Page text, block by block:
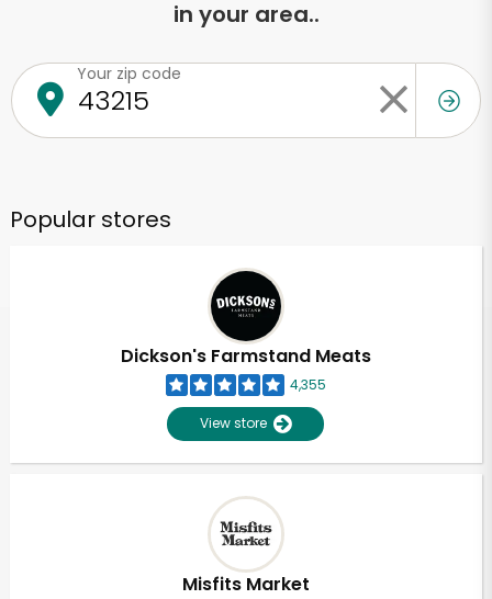
in your area..
Your zip code
Popular stores
Dickson's Farmstand Meats
4,355
View store
Misfits Market